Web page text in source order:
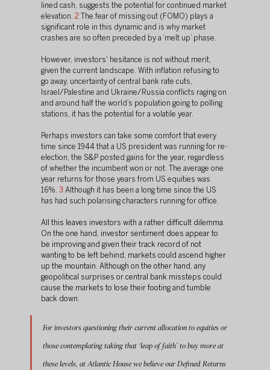
lined cash, suggests the potential for continued market
elevation. 2 The fear of missing out (FOMO) plays a
significant role in this dynamic and is why market
crashes are so often preceded by a ‘melt up’ phase.
However, investors' hesitance is not without merit,
given the current landscape. With inflation refusing to
go away, uncertainty of central bank rate cuts,
Israel/Palestine and Ukraine/Russia conflicts raging on
and around half the world’s population going to polling
stations, it has the potential for a volatile year.
Perhaps investors can take some comfort that every
time since 1944 that a US president was running for re-
election, the S&P posted gains for the year, regardless
of whether the incumbent won or not. The average one
year returns for those years from US equities was
16%. 3 Although it has been a long time since the US
has had such polarising characters running for office.
All this leaves investors with a rather difficult dilemma.
On the one hand, investor sentiment does appear to
be improving and given their track record of not
wanting to be left behind, markets could ascend higher
up the mountain. Although on the other hand, any
geopolitical surprises or central bank missteps could
cause the markets to lose their footing and tumble
back down.
For investors questioning their current allocation to equities or
those contemplating taking that ‘leap of faith’ to buy more at
these levels, at Atlantic House we believe our Defined Returns